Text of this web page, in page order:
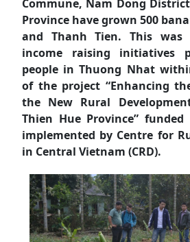
Commune, Nam Dong
Province have grown 500
and Thanh Tien. This
income raising initiatives
people in Thuong Nhat
of the project “Enhancing
the New Rural
Thien Hue Province”
implemented by Centre for
in Central Vietnam (CRD).